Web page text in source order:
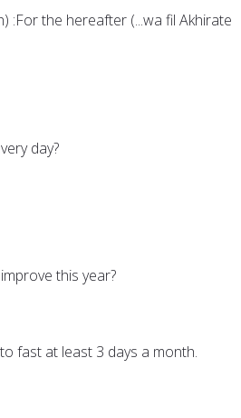
:For the hereafter (...wa fil Akhirate
day?
this year?
fast at least 3 days a month.